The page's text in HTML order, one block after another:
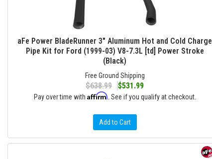
aFe Power BladeRunner 3" Aluminum Hot and Cold Charge
Pipe Kit for Ford (1999-03) V8-7.3L [td] Power Stroke
(Black)
Free Ground Shipping
$638.99 $531.99
Pay over time with Affirm . See if you qualify at checkout.
Add to Cart